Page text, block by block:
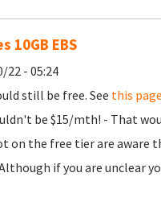
10GB EBS
22 - 05:24
still be free. See this page
be $15/mth! - That
on the free tier are aware
if you are unclear